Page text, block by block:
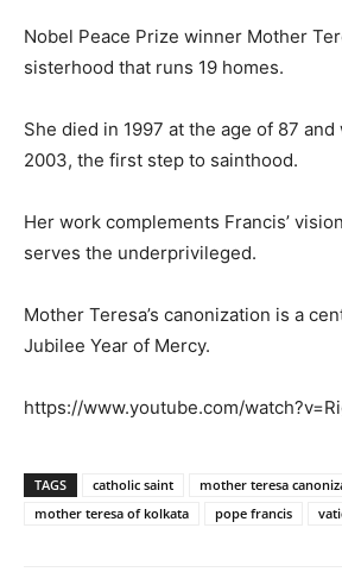
Nobel Peace Prize winner Mother
sisterhood that runs 19 homes.
She died in 1997 at the age of 87
2003, the first step to sainthood.
Her work complements Francis’
serves the underprivileged.
Mother Teresa’s canonization is a
Jubilee Year of Mercy.
https://www.youtube.com/
TAGS catholic saint
mother teresa
mother teresa of kolkata
pope francis